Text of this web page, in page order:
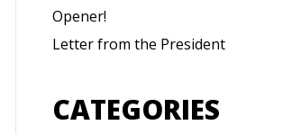
Opener!
Letter from the President
CATEGORIES